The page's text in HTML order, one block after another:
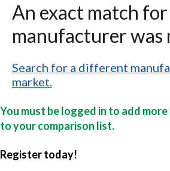
An exact match
manufacturer was
Search for a different
market.
You must be logged in to add
to your comparison list.
Register today!